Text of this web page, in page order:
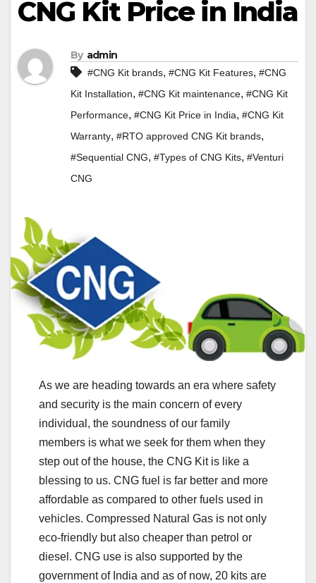
CNG Kit Price in India
By admin
#CNG Kit brands, #CNG Kit Features, #CNG
Kit Installation, #CNG Kit maintenance, #CNG Kit
Performance, #CNG Kit Price in India, #CNG Kit
Warranty, #RTO approved CNG Kit brands,
#Sequential CNG, #Types of CNG Kits, #Venturi
CNG
As we are heading towards an era where safety
and security is the main concern of every
individual, the soundness of our family
members is what we seek for them when they
step out of the house, the CNG Kit is like a
blessing to us. CNG fuel is far better and more
affordable as compared to other fuels used in
vehicles. Compressed Natural Gas is not only
eco-friendly but also cheaper than petrol or
diesel. CNG use is also supported by the
government of India and as of now, 20 kits are